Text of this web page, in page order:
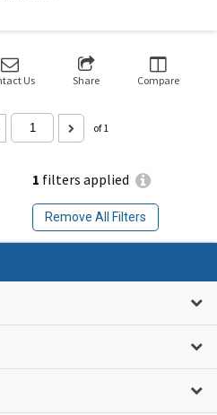
1 filters applied
Remove All Filters
Us Share Compare
of 1